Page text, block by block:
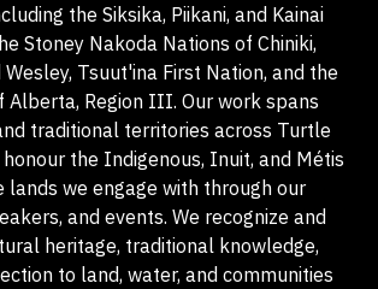
the Siksika, Piikani, and Kainai
Stoney Nakoda Nations of Chiniki,
Tsuut'ina First Nation, and the
Alberta, Region III. Our work spans
traditional territories across Turtle
the Indigenous, Inuit, and Métis
lands we engage with through our
and events. We recognize and
heritage, traditional knowledge,
to land, water, and communities